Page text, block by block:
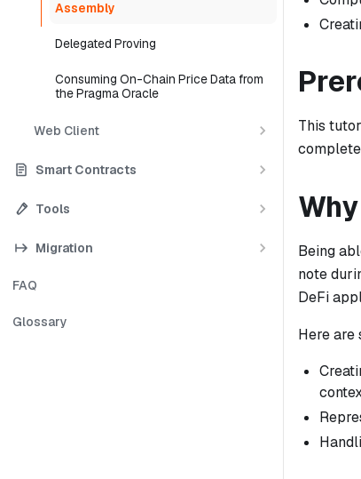
Assembly
Delegated Proving
Consuming On-Chain Price Data from
the Pragma Oracle
Web Client
Smart Contracts
Tools
Migration
FAQ
Glossary
This
Being
note
DeFi
Here are